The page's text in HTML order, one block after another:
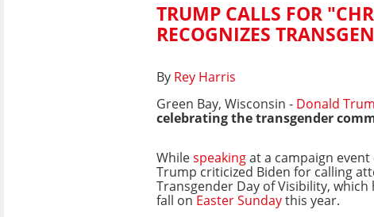
TRUMP CALLS FOR
RECOGNIZES
By Rey Harris
Green Bay, Wisconsin - Donald
celebrating the transgender
Whilespeakingat a campaign event
Trump criticized Biden for calling
Transgender Day of Visibility,
fall on Easter Sundaythis year.